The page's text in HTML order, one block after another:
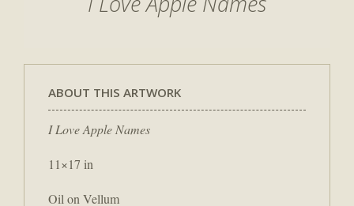
ABOUT THIS ARTWORK
I Love Apple Names
11×17 in
Oil on Vellum